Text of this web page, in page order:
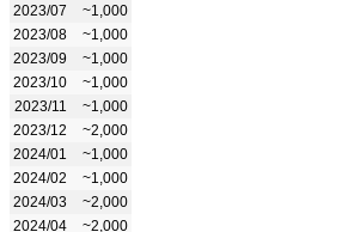
2023/07
~1,000
2023/08
~1,000
2023/09
~1,000
2023/10
~1,000
2023/11
~1,000
2023/12
~2,000
2024/01
~1,000
2024/02
~1,000
2024/03
~2,000
2024/04
~2,000